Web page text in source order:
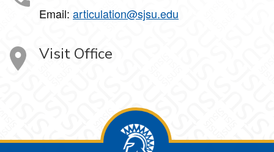
Email: articulation@sjsu.edu
Visit Office